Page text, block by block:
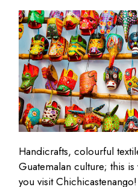
Handicrafts, colourful
Guatemalan culture; this
you visit